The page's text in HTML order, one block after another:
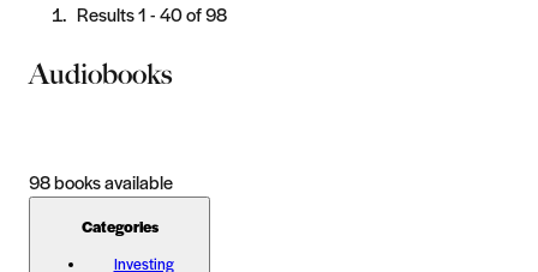
Results1-40of98
Audiobooks
98books available
Categories
Investing